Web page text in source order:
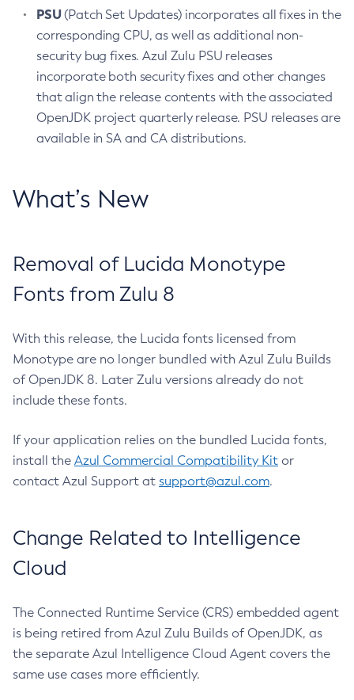
PSU(Patch Set Updates) incorporates all fixes in the
corresponding CPU, as well as additional non-
security bug fixes. Azul Zulu PSU releases
incorporate both security fixes and other changes
that align the release contents with the associated
OpenJDK project quarterly release. PSU releases are
available in SA and CA distributions.
What’s New
Removal of Lucida Monotype
Fonts from Zulu 8
With this release, the Lucida fonts licensed from
Monotype are no longer bundled with Azul Zulu Builds
of OpenJDK 8. Later Zulu versions already do not
include these fonts.
If your application relies on the bundled Lucida fonts,
install the Azul Commercial Compatibility Kit or
contact Azul Support at support@azul.com.
Change Related to Intelligence
Cloud
The Connected Runtime Service (CRS) embedded agent
is being retired from Azul Zulu Builds of OpenJDK, as
the separate Azul Intelligence Cloud Agent covers the
same use cases more efficiently.